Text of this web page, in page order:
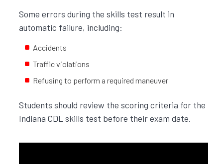
Some errors during the skills test result in
automatic failure, including:
Accidents
Traffic violations
Refusing to perform a required maneuver
Students should review the scoring criteria for the
Indiana CDL skills test before their exam date.